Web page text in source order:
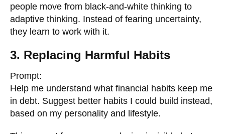
people move from black-and-white thinking to
adaptive thinking. Instead of fearing uncertainty,
they learn to work with it.
3. Replacing Harmful Habits
Prompt:
Help me understand what financial habits keep me
in debt. Suggest better habits I could build instead,
based on my personality and lifestyle.